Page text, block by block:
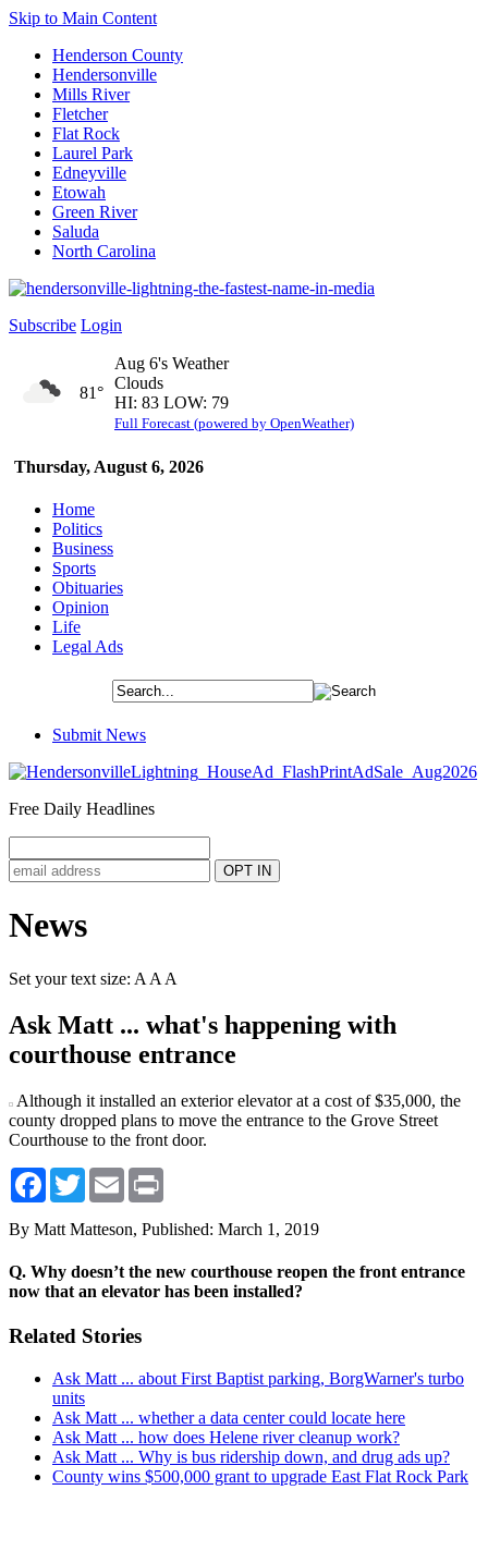
Skip to Main Content
Henderson County
Hendersonville
Mills River
Fletcher
Flat Rock
Laurel Park
Edneyville
Etowah
Green River
Saluda
North Carolina
Subscribe Login
Thursday, August 6, 2026
81°
Aug 6's Weather
Clouds
HI: 83 LOW: 79
Full Forecast (powered by OpenWeather)
Home
Politics
Business
Sports
Obituaries
Opinion
Life
Legal Ads
Submit News
Free Daily Headlines
News
Set your text size: A A A
Ask Matt ... what's happening with
courthouse entrance
Although it installed an exterior elevator at a cost of $35,000, the
county dropped plans to move the entrance to the Grove Street
Courthouse to the front door.
Facebook
TwitterEmail
By Matt Matteson, Published: March 1, 2019
Q. Why doesn’t the new courthouse reopen the front entrance
now that an elevator has been installed?
Related Stories
Ask Matt ... about First Baptist parking, BorgWarner's turbo
units
Ask Matt ... whether a data center could locate here
Ask Matt ... how does Helene river cleanup work?
Ask Matt ... Why is bus ridership down, and drug ads up?
County wins $500,000 grant to upgrade East Flat Rock Park